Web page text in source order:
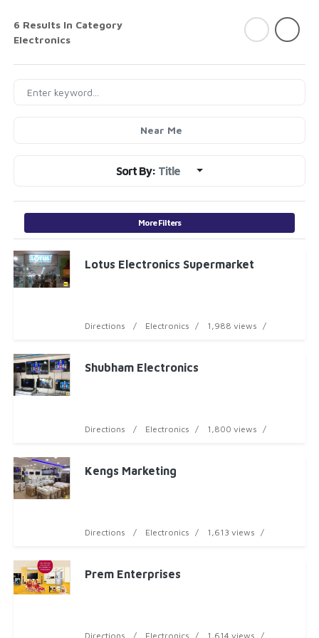
6 Results In Category
Electronics
Near Me
Sort By: Title
More Filters
Lotus Electronics Supermarket
Directions Electronics 1,988 views
Shubham Electronics
Directions Electronics 1,800 views
Kengs Marketing
Directions Electronics 1,613 views
Prem Enterprises
Directions Electronics 1,614 views